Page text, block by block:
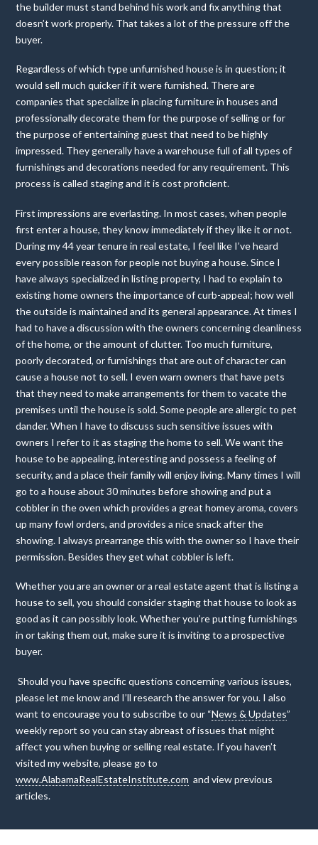
the builder must stand behind his work and fix anything that
doesn’t work properly. That takes a lot of the pressure off the
buyer.
Regardless of which type unfurnished house is in question; it
would sell much quicker if it were furnished. There are
companies that specialize in placing furniture in houses and
professionally decorate them for the purpose of selling or for
the purpose of entertaining guest that need to be highly
impressed. They generally have a warehouse full of all types of
furnishings and decorations needed for any requirement. This
process is called staging and it is cost proficient.
First impressions are everlasting. In most cases, when people
first enter a house, they know immediately if they like it or not.
During my 44 year tenure in real estate, I feel like I’ve heard
every possible reason for people not buying a house. Since I
have always specialized in listing property, I had to explain to
existing home owners the importance of curb-appeal; how well
the outside is maintained and its general appearance. At times I
had to have a discussion with the owners concerning cleanliness
of the home, or the amount of clutter. Too much furniture,
poorly decorated, or furnishings that are out of character can
cause a house not to sell. I even warn owners that have pets
that they need to make arrangements for them to vacate the
premises until the house is sold. Some people are allergic to pet
dander. When I have to discuss such sensitive issues with
owners I refer to it as staging the home to sell. We want the
house to be appealing, interesting and possess a feeling of
security, and a place their family will enjoy living. Many times I will
go to a house about 30 minutes before showing and put a
cobbler in the oven which provides a great homey aroma, covers
up many fowl orders, and provides a nice snack after the
showing. I always prearrange this with the owner so I have their
permission. Besides they get what cobbler is left.
Whether you are an owner or a real estate agent that is listing a
house to sell, you should consider staging that house to look as
good as it can possibly look. Whether you’re putting furnishings
in or taking them out, make sure it is inviting to a prospective
buyer.
Should you have specific questions concerning various issues,
please let me know and I’ll research the answer for you. I also
want to encourage you to subscribe to our “News & Updates”
weekly report so you can stay abreast of issues that might
affect you when buying or selling real estate. If you haven’t
visited my website, please go to
www.AlabamaRealEstateInstitute.com and view previous
articles.